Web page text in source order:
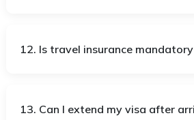
12. Is travel insurance
13. Can I extend my visa after